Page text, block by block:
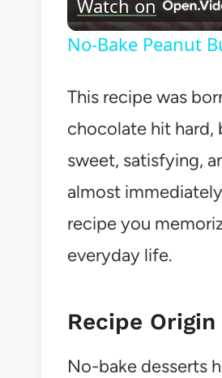
Watch on
No-Bake Peanut
This recipe was
chocolate hit hard,
sweet, satisfying,
almost
recipe you
everyday life.
Recipe
No-bake desserts